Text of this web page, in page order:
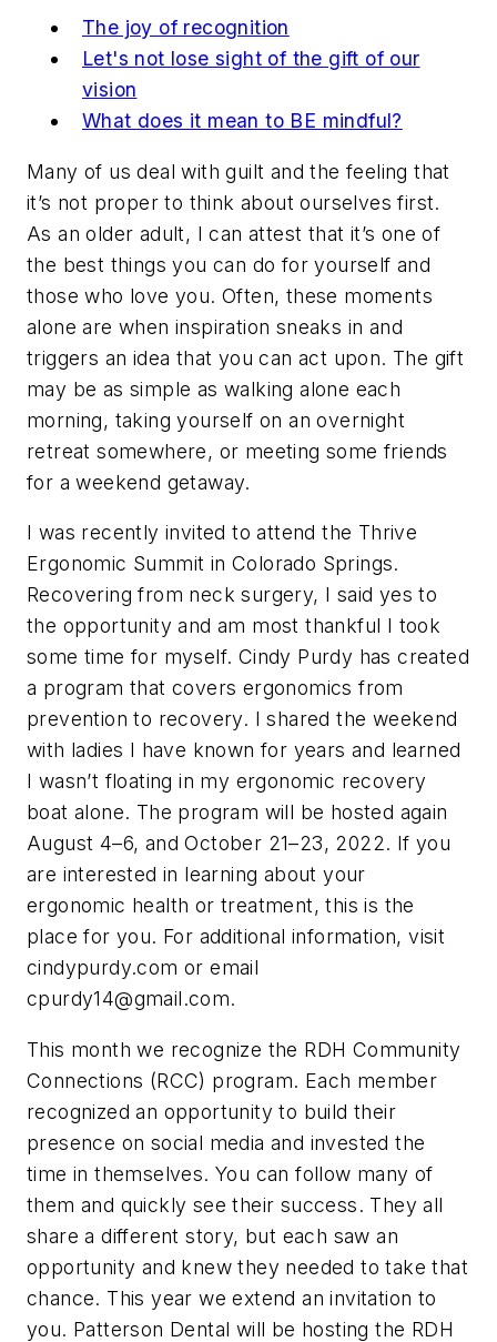
The joy of recognition
Let's not lose sight of the gift of our
vision
What does it mean to BE mindful?
Many of us deal with guilt and the feeling that
it’s not proper to think about ourselves first.
As an older adult, I can attest that it’s one of
the best things you can do for yourself and
those who love you. Often, these moments
alone are when inspiration sneaks in and
triggers an idea that you can act upon. The gift
may be as simple as walking alone each
morning, taking yourself on an overnight
retreat somewhere, or meeting some friends
for a weekend getaway.
I was recently invited to attend the Thrive
Ergonomic Summit in Colorado Springs.
Recovering from neck surgery, I said yes to
the opportunity and am most thankful I took
some time for myself. Cindy Purdy has created
a program that covers ergonomics from
prevention to recovery. I shared the weekend
with ladies I have known for years and learned
I wasn’t floating in my ergonomic recovery
boat alone. The program will be hosted again
August 4–6, and October 21–23, 2022. If you
are interested in learning about your
ergonomic health or treatment, this is the
place for you. For additional information, visit
cindypurdy.com or email
cpurdy14@gmail.com.
This month we recognize the RDH Community
Connections (RCC) program. Each member
recognized an opportunity to build their
presence on social media and invested the
time in themselves. You can follow many of
them and quickly see their success. They all
share a different story, but each saw an
opportunity and knew they needed to take that
chance. This year we extend an invitation to
you. Patterson Dental will be hosting the RDH